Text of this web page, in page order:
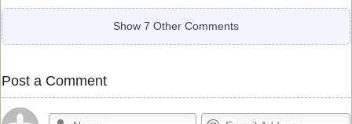
Show 7 Other Comments
Post a Comment